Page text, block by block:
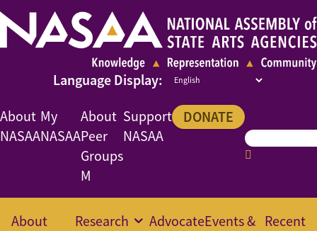
About
NASAA
My
NASAA
About
Peer
Groups
M
Support
NASAA
DONATE
About
Research AdvocateEvents & Recent